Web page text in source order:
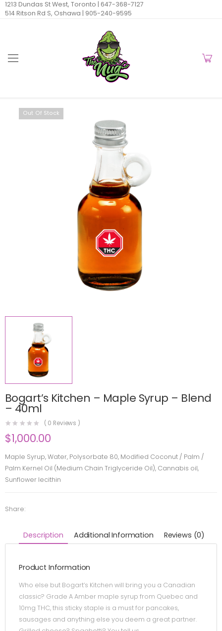
1213 Dundas St West, Toronto | 647-368-7127
514 Ritson Rd S, Oshawa | 905-240-9595
Out Of Stock
Bogart’s Kitchen – Maple Syrup – Blend
– 40ml
( 0 Reviews )
$1,000.00
Maple Syrup, Water, Polysorbate 80, Modified Coconut / Palm /
Palm Kernel Oil (Medium Chain Triglyceride Oil), Cannabis oil,
Sunflower lecithin
Share:
Description Additional Information Reviews (0)
Product Information
Who else but Bogart’s Kitchen will bring you a Canadian
classic? Grade A Amber maple syrup from Quebec and
10mg THC, this sticky staple is a must for pancakes,
sausages and anything else you deem a great partner.